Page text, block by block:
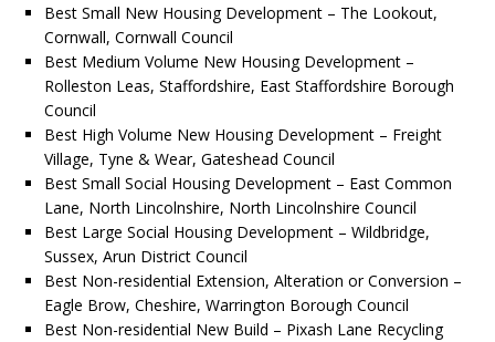
Best Small New Housing Development – The Lookout,
Cornwall, Cornwall Council
Best Medium Volume New Housing Development –
Rolleston Leas, Staffordshire, East Staffordshire Borough
Council
Best High Volume New Housing Development – Freight
Village, Tyne & Wear, Gateshead Council
Best Small Social Housing Development – East Common
Lane, North Lincolnshire, North Lincolnshire Council
Best Large Social Housing Development – Wildbridge,
Sussex, Arun District Council
Best Non-residential Extension, Alteration or Conversion –
Eagle Brow, Cheshire, Warrington Borough Council
Best Non-residential New Build – Pixash Lane Recycling